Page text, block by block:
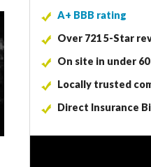
A+ BBB rating
Over 721 5-Star
On site in under
Locally trusted
Direct Insurance